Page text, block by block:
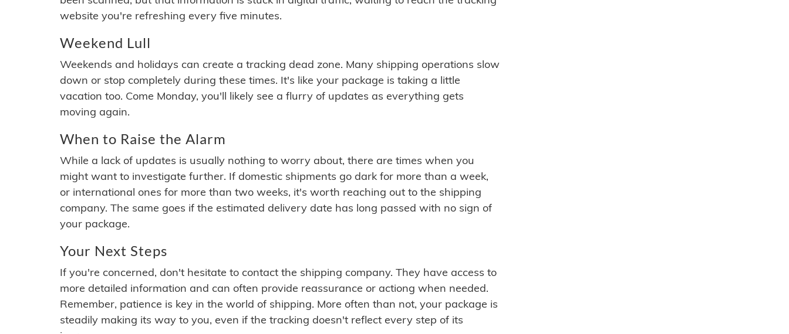
website you're refreshing every five minutes.
Weekend Lull
Weekends and holidays can create a tracking dead zone. Many shipping operations slow
down or stop completely during these times. It's like your package is taking a little
vacation too. Come Monday, you'll likely see a flurry of updates as everything gets
moving again.
When to Raise the Alarm
While a lack of updates is usually nothing to worry about, there are times when you
might want to investigate further. If domestic shipments go dark for more than a week,
or international ones for more than two weeks, it's worth reaching out to the shipping
company. The same goes if the estimated delivery date has long passed with no sign of
your package.
Your Next Steps
If you're concerned, don't hesitate to contact the shipping company. They have access to
more detailed information and can often provide reassurance or actiong when needed.
Remember, patience is key in the world of shipping. More often than not, your package is
steadily making its way to you, even if the tracking doesn't reflect every step of its